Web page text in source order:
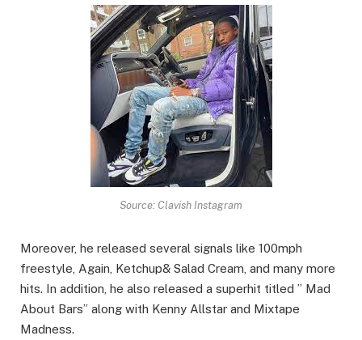
Source: Clavish Instagram
Moreover, he released several signals like 100mph
freestyle, Again, Ketchup& Salad Cream, and many more
hits. In addition, he also released a superhit titled ” Mad
About Bars” along with Kenny Allstar and Mixtape
Madness.